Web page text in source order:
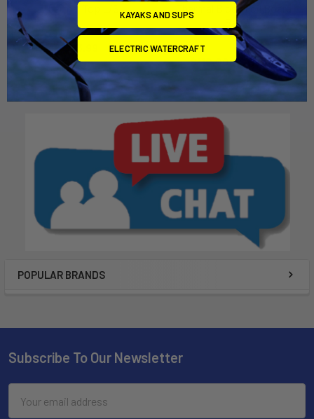
POPULAR BRANDS
Thermal Top L/S
Mystic
$83.99
Thermal Block Foil Board
Bag
Ride Engine
$110.00 - $115.00
Subscribe To Our Newsletter
Address
KAYAKS AND SUPS
ELECTRIC WATERCRAFT